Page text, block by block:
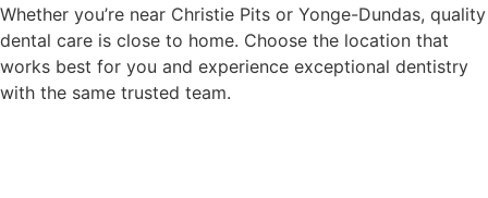
Whether you’re near Christie Pits or Yonge-Dundas, quality
dental care is close to home. Choose the location that
works best for you and experience exceptional dentistry
with the same trusted team.